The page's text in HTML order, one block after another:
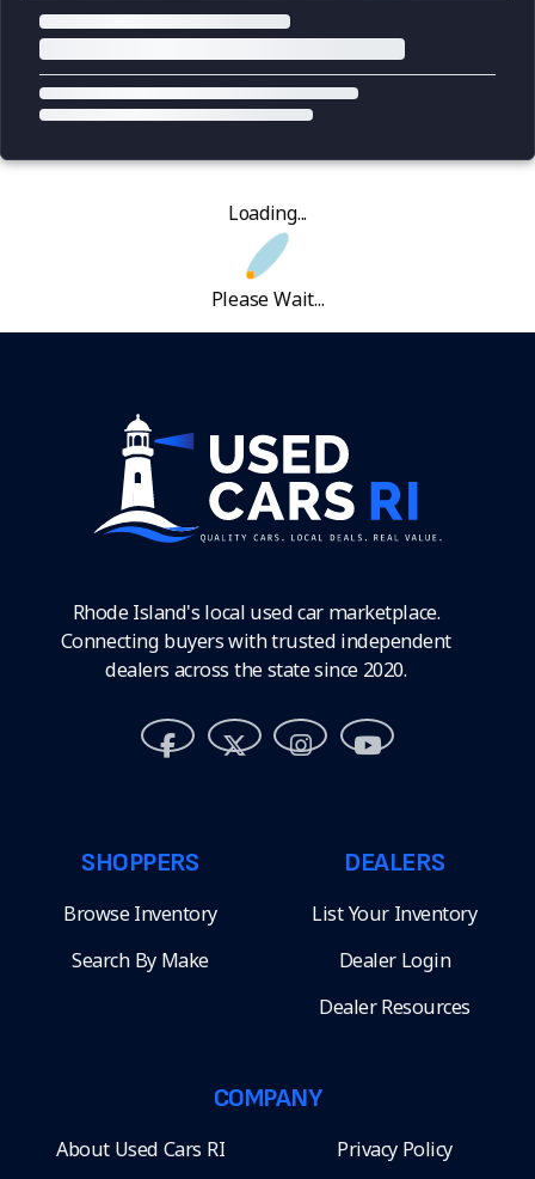
Loading...
Please Wait...
Rhode Island's local used car marketplace.
Connecting buyers with trusted independent
dealers across the state since 2020.
SHOPPERS
Browse Inventory
Search By Make
DEALERS
List Your Inventory
Dealer Login
Dealer Resources
COMPANY
About Used Cars RI Privacy Policy